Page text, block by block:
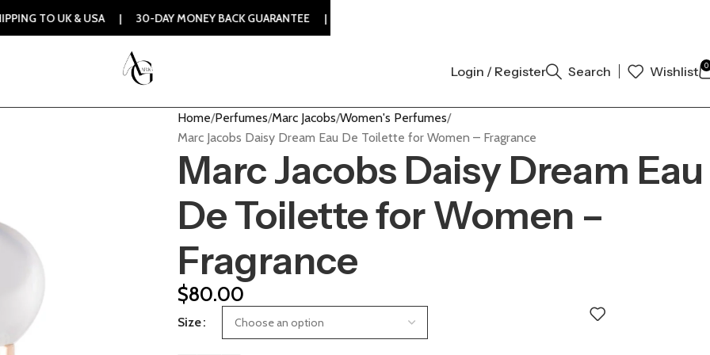
Login / Register Search Wishlist 0
Home Perfumes Marc Jacobs Women's Perfumes
Marc Jacobs Daisy Dream Eau De Toilette for Women – Fragrance
Marc Jacobs Daisy Dream Eau
De Toilette for Women –
Fragrance
$80.00
Size
USA | 30-DAY MONEY BACK GUARANTEE | 100% ORIGINAL AUTHENTIC | ORDER NOW